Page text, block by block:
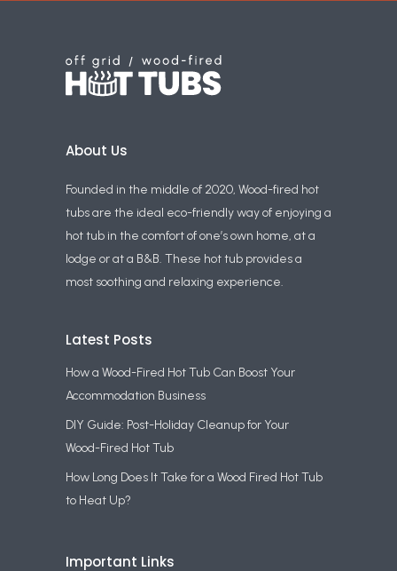
About Us
Founded in the middle of 2020, Wood-fired hot
tubs are the ideal eco-friendly way of enjoying a
hot tub in the comfort of one’s own home, at a
lodge or at a B&B. These hot tub provides a
most soothing and relaxing experience.
Latest Posts
How a Wood-Fired Hot Tub Can Boost Your
Accommodation Business
DIY Guide: Post-Holiday Cleanup for Your
Wood-Fired Hot Tub
How Long Does It Take for a Wood Fired Hot Tub
to Heat Up?
Important Links